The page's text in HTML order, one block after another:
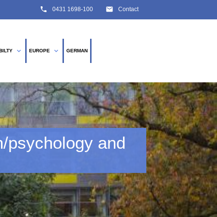
email Contact
phone 0431 1698-100
expand_more EUROPE expand_more GERMAN
SEARCH
psychology and